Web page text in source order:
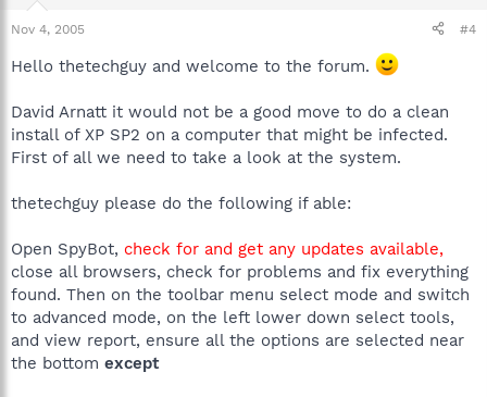
Nov 4, 2005 #4
Hello thetechguy and welcome to the forum.
David Arnatt it would not be a good move to do a clean
install of XP SP2 on a computer that might be infected.
First of all we need to take a look at the system.
thetechguy please do the following if able:
Open SpyBot, check for and get any updates available,
close all browsers, check for problems and fix everything
found. Then on the toolbar menu select mode and switch
to advanced mode, on the left lower down select tools,
and view report, ensure all the options are selected near
the bottom except